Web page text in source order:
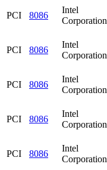
PCI 8086
Intel
Corporation
PCI 8086
Intel
Corporation
PCI 8086
Intel
Corporation
PCI 8086
Intel
Corporation
PCI 8086
Intel
Corporation